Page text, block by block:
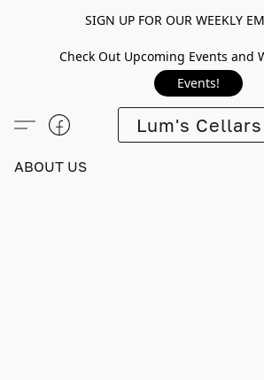
SIGN UP FOR OUR WEEKLY
Check Out Upcoming Events and
Events!
Lum's Cellars
ABOUT US